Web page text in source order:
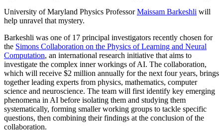
University of Maryland Physics ProfessorMaissam Barkeshli will
help unravel that mystery.
Barkeshli was one of 17 principal investigators recently chosen for
the Simons Collaboration on the Physics of Learning and Neural
Computation, an international research initiative that aims to
investigate the complex inner workings of AI. The collaboration,
which will receive $2 million annually for the next four years, brings
together leading experts from physics, mathematics, computer
science and neuroscience. The team will first identify key emerging
phenomena in AI before isolating them and studying them
systematically, forming smaller working groups to tackle specific
questions, then combining their findings at the conclusion of the
collaboration.